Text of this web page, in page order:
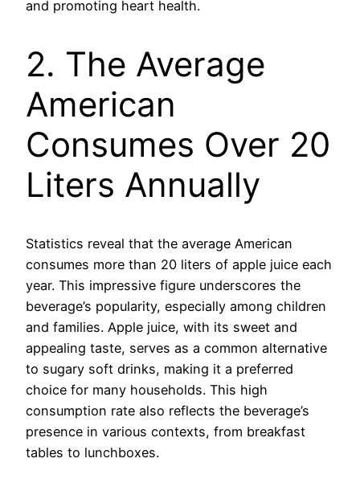
and promoting heart health.
2. The Average
American
Consumes Over 20
Liters Annually
Statistics reveal that the average American
consumes more than 20 liters of apple juice each
year. This impressive figure underscores the
beverage’s popularity, especially among children
and families. Apple juice, with its sweet and
appealing taste, serves as a common alternative
to sugary soft drinks, making it a preferred
choice for many households. This high
consumption rate also reflects the beverage’s
presence in various contexts, from breakfast
tables to lunchboxes.